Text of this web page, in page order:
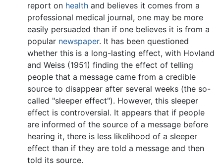
report on health and believes it comes from a
professional medical journal, one may be more
easily persuaded than if one believes it is from a
popular newspaper. It has been questioned
whether this is a long-lasting effect, with Hovland
and Weiss (1951) finding the effect of telling
people that a message came from a credible
source to disappear after several weeks (the so-
called "sleeper effect"). However, this sleeper
effect is controversial. It appears that if people
are informed of the source of a message before
hearing it, there is less likelihood of a sleeper
effect than if they are told a message and then
told its source.